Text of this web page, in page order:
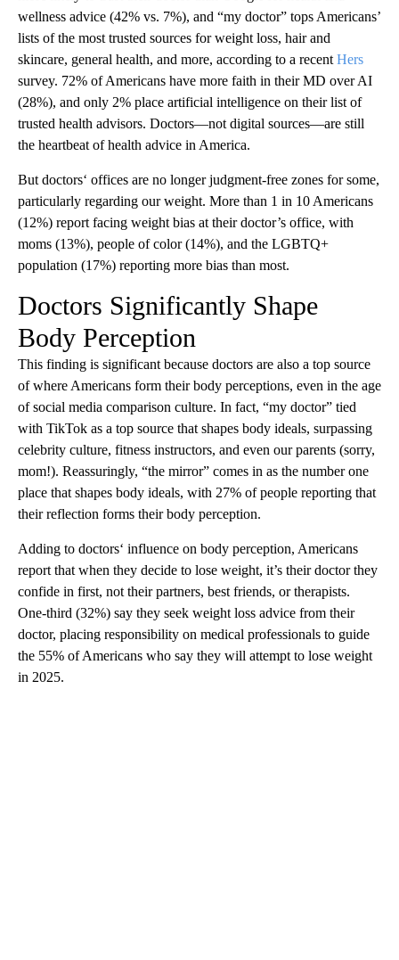
wellness advice (42% vs. 7%), and “my doctor” tops Americans’
lists of the most trusted sources for weight loss, hair and
skincare, general health, and more, according to a recent Hers
survey. 72% of Americans have more faith in their MD over AI
(28%), and only 2% place artificial intelligence on their list of
trusted health advisors. Doctors—not digital sources—are still
the heartbeat of health advice in America.
But doctors‘ offices are no longer judgment-free zones for some,
particularly regarding our weight. More than 1 in 10 Americans
(12%) report facing weight bias at their doctor’s office, with
moms (13%), people of color (14%), and the LGBTQ+
population (17%) reporting more bias than most.
Doctors Significantly Shape
Body Perception
This finding is significant because doctors are also a top source
of where Americans form their body perceptions, even in the age
of social media comparison culture. In fact, “my doctor” tied
with TikTok as a top source that shapes body ideals, surpassing
celebrity culture, fitness instructors, and even our parents (sorry,
mom!). Reassuringly, “the mirror” comes in as the number one
place that shapes body ideals, with 27% of people reporting that
their reflection forms their body perception.
Adding to doctors‘ influence on body perception, Americans
report that when they decide to lose weight, it’s their doctor they
confide in first, not their partners, best friends, or therapists.
One-third (32%) say they seek weight loss advice from their
doctor, placing responsibility on medical professionals to guide
the 55% of Americans who say they will attempt to lose weight
in 2025.